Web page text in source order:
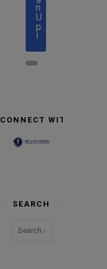
n
U
p
!
CONNECT WITH US
SEARCH